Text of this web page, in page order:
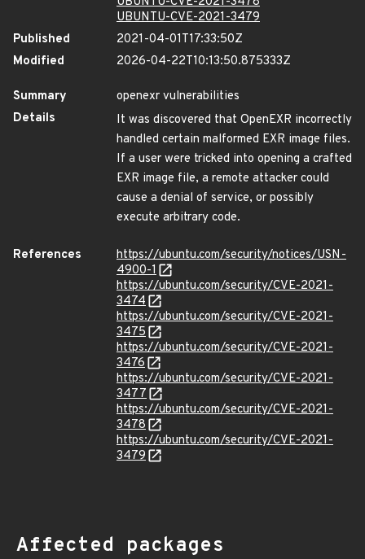
UBUNTU-CVE-2021-3479
Published
2021-04-01T17:33:50Z
Modified
2026-04-22T10:13:50.875333Z
Summary
openexr vulnerabilities
Details
It was discovered that OpenEXR incorrectly
handled certain malformed EXR image files.
If a user were tricked into opening a crafted
EXR image file, a remote attacker could
cause a denial of service, or possibly
execute arbitrary code.
References
https://ubuntu.com/security/notices/USN-
4900-1
https://ubuntu.com/security/CVE-2021-
3474
https://ubuntu.com/security/CVE-2021-
3475
https://ubuntu.com/security/CVE-2021-
3476
https://ubuntu.com/security/CVE-2021-
3477
https://ubuntu.com/security/CVE-2021-
3478
https://ubuntu.com/security/CVE-2021-
3479
Affected packages